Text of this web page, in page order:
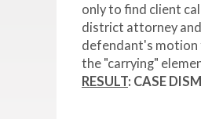
only to find client
district attorney
defendant's motion
the "carrying"
RESULT: CASE